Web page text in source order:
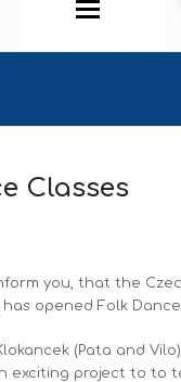
Classes
you, that the
has opened Folk
(Pata and
exciting project to to